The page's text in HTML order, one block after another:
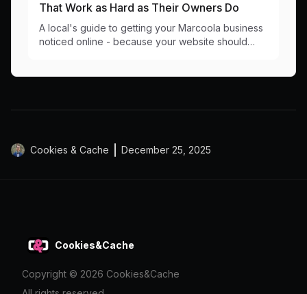
That Work as Hard as Their Owners Do
A local's guide to getting your Marcoola business
noticed online - because your website should
Cookies & Cache December 25, 2025
Cookies&Cache
Copyright © 2026 Cookies&Cache